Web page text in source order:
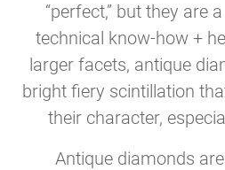
“perfect,” but they are
technical know-how +
larger facets, antique
bright fiery scintillation
their character,
Antique diamonds